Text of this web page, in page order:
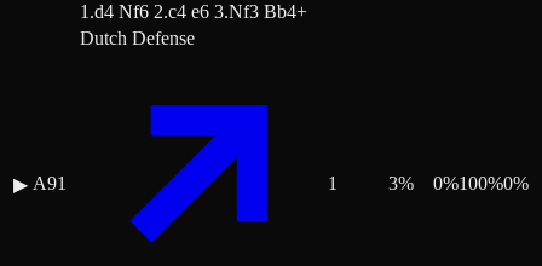
1.d4 Nf6 2.c4 e6 3.Nf3 Bb4+
▶ A91
Dutch Defense
1 3% 0%100%0%